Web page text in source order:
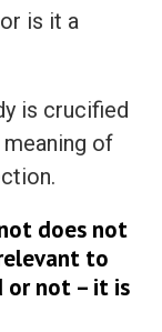
is it a
is crucified
of
does not
to
or not – it is